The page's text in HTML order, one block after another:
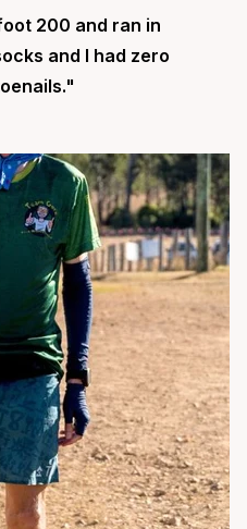
200 and ran in
and I had zero